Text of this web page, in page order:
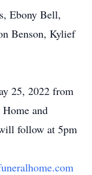
Ebony Bell,
Benson, Kylief
25, 2022 from
and
follow at 5pm